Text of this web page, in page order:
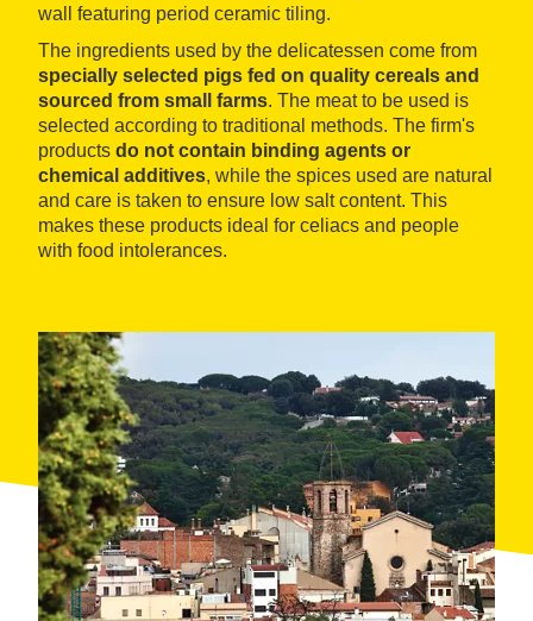
wall featuring period ceramic tiling.
The ingredients used by the delicatessen come from
specially selected pigs fed on quality cereals and
sourced from small farms. The meat to be used is
selected according to traditional methods. The firm's
products do not contain binding agents or
chemical additives, while the spices used are natural
and care is taken to ensure low salt content. This
makes these products ideal for celiacs and people
with food intolerances.